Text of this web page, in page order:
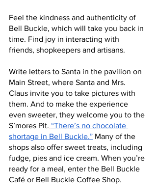
Feel the kindness and authenticity of
Bell Buckle, which will take you back in
time. Find joy in interacting with
friends, shopkeepers and artisans.
Write letters to Santa in the pavilion on
Main Street, where Santa and Mrs.
Claus invite you to take pictures with
them. And to make the experience
even sweeter, they welcome you to the
S’mores Pit. “There’s no chocolate
shortage in Bell Buckle.” Many of the
shops also offer sweet treats, including
fudge, pies and ice cream. When you’re
ready for a meal, enter the Bell Buckle
Café or Bell Buckle Coffee Shop.